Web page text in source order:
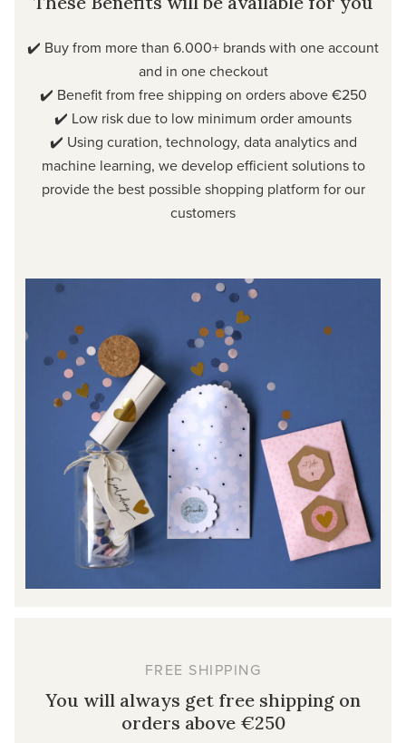
✔️ Buy from more than 6.000+ brands with one account
and in one checkout
✔️ Benefit from free shipping on orders above €250
✔️ Low risk due to low minimum order amounts
✔️ Using curation, technology, data analytics and
machine learning, we develop efficient solutions to
provide the best possible shopping platform for our
customers
FREE SHIPPING
You will always get free shipping on
orders above €250